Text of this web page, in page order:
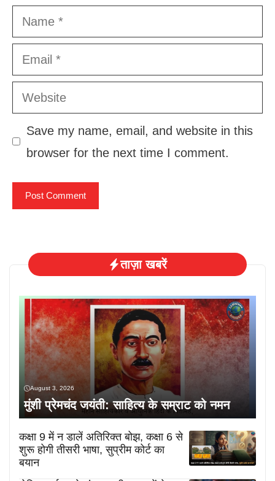
Name
Email
Website
Save my name, email, and website in this
browser for the next time I comment.
ताज़ा खबरें
August 3, 2026
मुंशी प्रेमचंद जयंती: साहित्य के सम्राट को नमन
कक्षा 9 में न डालें अतिरिक्त बोझ, कक्षा 6 से
शुरू होगी तीसरी भाषा, सुप्रीम कोर्ट का
बयान